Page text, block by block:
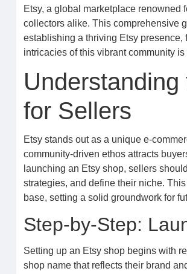
Etsy, a global marketplace renowned
collectors alike. This comprehensive
establishing a thriving Etsy
intricacies of this vibrant community
for Sellers
Etsy stands out as a unique e-
community-driven ethos attracts
launching an Etsy shop, sellers
strategies, and define their niche.
base, setting a solid groundwork for
Step-by-Step:
Setting up an Etsy shop begins with
shop name that reflects their brand